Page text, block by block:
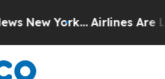
New York... Airlines Are